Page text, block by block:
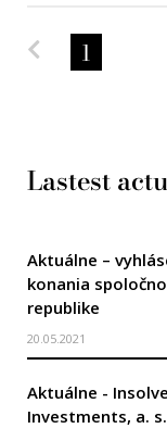
1
Lastest
Aktuálne –
konania
republike
20.05.2021
Aktuálne -
Investments, a. s.